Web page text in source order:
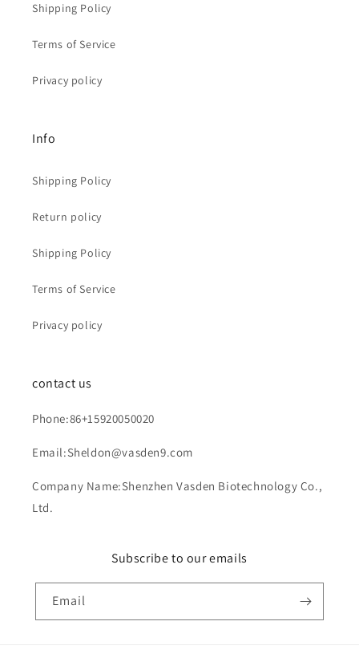
Shipping Policy
Terms of Service
Privacy policy
Info
Shipping Policy
Return policy
Shipping Policy
Terms of Service
Privacy policy
contact us
Phone:86+15920050020
Email:Sheldon@vasden9.com
Company Name:Shenzhen Vasden Biotechnology Co.,
Ltd.
Subscribe to our emails
Email